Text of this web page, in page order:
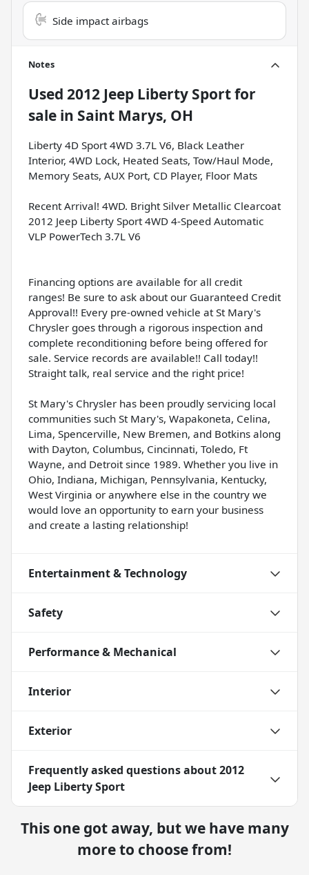
Side impact airbags
Notes
Used 2012 Jeep Liberty Sportfor
sale in Saint Marys, OH
Liberty 4D Sport 4WD 3.7L V6, Black Leather
Interior, 4WD Lock, Heated Seats, Tow/Haul Mode,
Memory Seats, AUX Port, CD Player, Floor Mats
Recent Arrival! 4WD. Bright Silver Metallic Clearcoat
2012 Jeep Liberty Sport 4WD 4-Speed Automatic
VLP PowerTech 3.7L V6
Financing options are available for all credit
ranges! Be sure to ask about our Guaranteed Credit
Approval!! Every pre-owned vehicle at St Mary's
Chrysler goes through a rigorous inspection and
complete reconditioning before being offered for
sale. Service records are available!! Call today!!
Straight talk, real service and the right price!
St Mary's Chrysler has been proudly servicing local
communities such St Mary's, Wapakoneta, Celina,
Lima, Spencerville, New Bremen, and Botkins along
with Dayton, Columbus, Cincinnati, Toledo, Ft
Wayne, and Detroit since 1989. Whether you live in
Ohio, Indiana, Michigan, Pennsylvania, Kentucky,
West Virginia or anywhere else in the country we
would love an opportunity to earn your business
and create a lasting relationship!
Entertainment & Technology
Safety
Performance & Mechanical
Interior
Exterior
Frequently asked questions about2012
Jeep Liberty Sport
This one got away, but we have many
more to choose from!